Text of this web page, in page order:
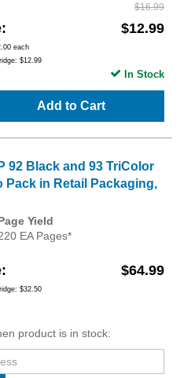
$16.99
$12.99
each
$12.99
Add to Cart
In Stock
92 Black and 93 TriColor
Pack in Retail Packaging,
Yield
EA Pages*
$64.99
$32.50
product is in stock: